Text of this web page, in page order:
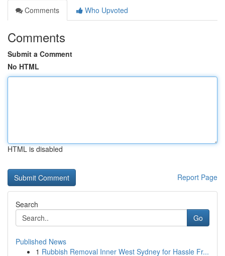
Comments
Who Upvoted
Comments
Submit a Comment
No HTML
HTML is disabled
Report Page
Search
Go
Published News
1 Rubbish Removal Inner West Sydney for Hassle Fr...